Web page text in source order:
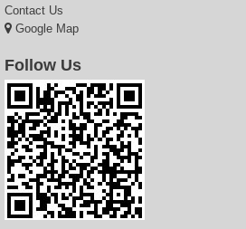
Contact Us
Google Map
Follow Us